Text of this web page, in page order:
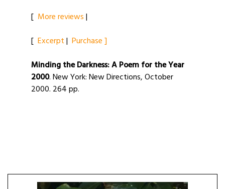
[ More reviews|
[ Excerpt| Purchase ]
Minding the Darkness: A Poem for the Year
2000. New York: New Directions, October
2000. 264 pp.